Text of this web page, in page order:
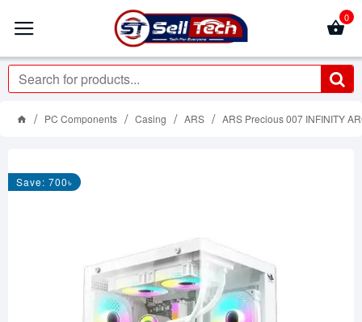
0
PC Components Casing ARS ARS Precious 007 INFINITY
Save: 700৳